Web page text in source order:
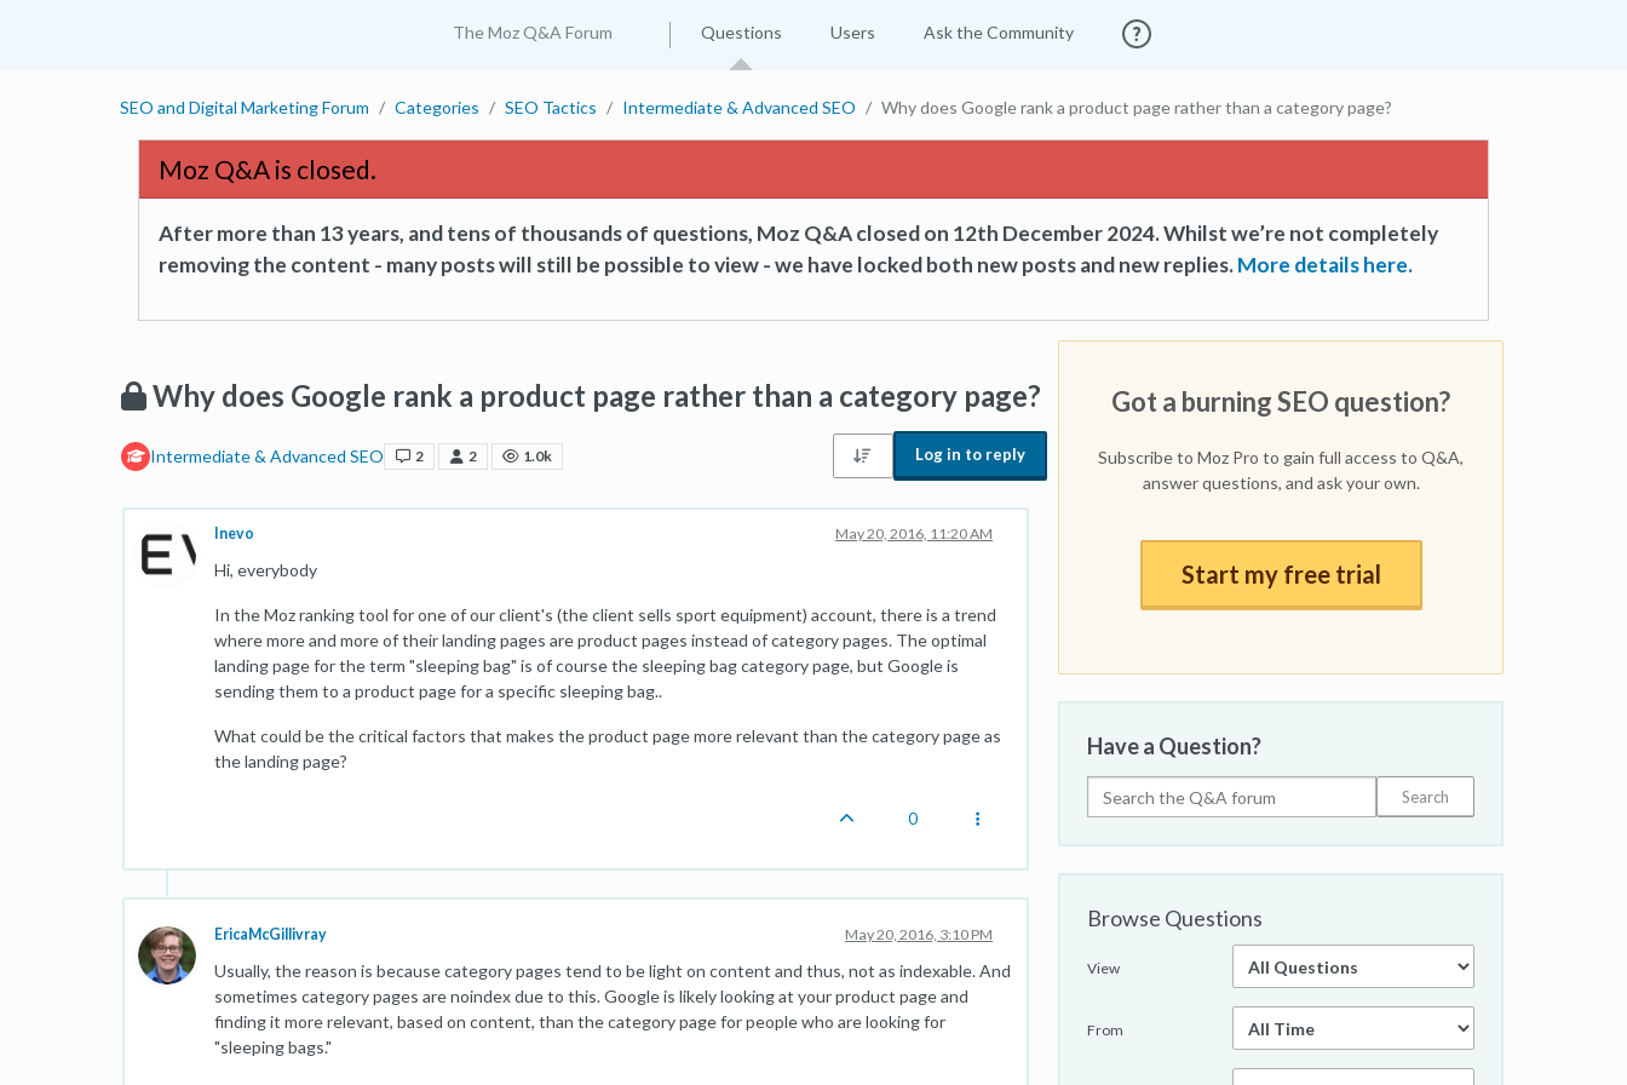
The Moz Q&A Forum Questions Users Ask the Community
SEO and Digital Marketing Forum Categories SEO Tactics Intermediate & Advanced SEO Why does Google rank a product page rather than a category page?
Moz Q&A is closed.
After more than 13 years, and tens of thousands of questions, Moz Q&A closed on 12th December 2024. Whilst we’re not completely
removing the content - many posts will still be possible to view - we have locked both new posts and new replies.More details here.
Why does Google rank a product page rather than a category page?
Intermediate & Advanced SEO 2 2 1.0k Log in to reply
Inevo May 20, 2016, 11:20 AM
Hi, everybody
In the Moz ranking tool for one of our client's (the client sells sport equipment) account, there is a trend
where more and more of their landing pages are product pages instead of category pages. The optimal
landing page for the term "sleeping bag" is of course the sleeping bag category page, but Google is
sending them to a product page for a specific sleeping bag..
What could be the critical factors that makes the product page more relevant than the category page as
the landing page?
0
EricaMcGillivray May 20, 2016, 3:10 PM
Usually, the reason is because category pages tend to be light on content and thus, not as indexable. And
sometimes category pages are noindex due to this. Google is likely looking at your product page and
finding it more relevant, based on content, than the category page for people who are looking for
"sleeping bags."
Got a burning SEO question?
Subscribe to Moz Pro to gain full access to Q&A,
answer questions, and ask your own.
Start my free trial
Have a Question?
Browse Questions
View
From